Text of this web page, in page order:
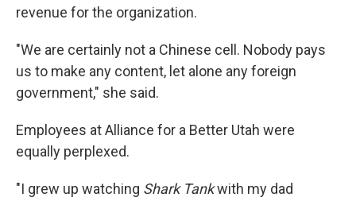
revenue for the organization.
"We are certainly not a Chinese cell. Nobody pays
us to make any content, let alone any foreign
government," she said.
Employees at Alliance for a Better Utah were
equally perplexed.
"I grew up watching Shark Tankwith my dad